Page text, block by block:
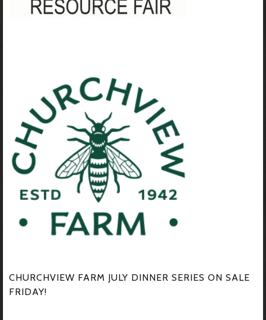
CHURCHVIEW FARM JULY DINNER SERIES ON SALE
FRIDAY!